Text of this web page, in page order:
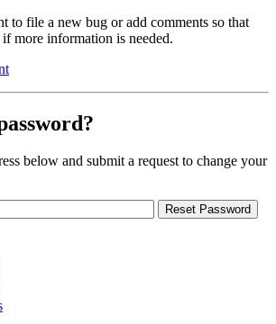
to file a new bug or add comments so that
more information is needed.
below and submit a request to change your